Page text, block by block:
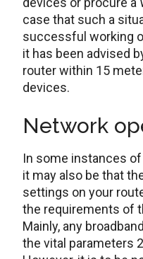
case that such a
successful working
it has been advised
router within 15
devices.
Network
In some instances
it may also be that
settings on your
the requirements of
Mainly, any
the vital parameters